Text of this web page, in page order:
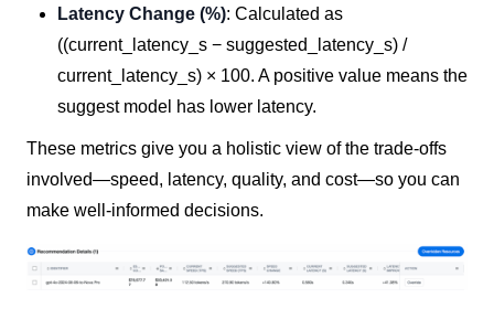
Latency Change (%): Calculated as
((current_latency_s − suggested_latency_s) /
current_latency_s) × 100. A positive value means the
suggest model has lower latency.
These metrics give you a holistic view of the trade-offs
involved—speed, latency, quality, and cost—so you can
make well-informed decisions.